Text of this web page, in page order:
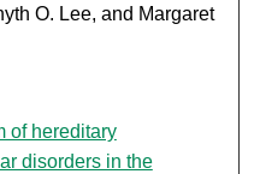
O. Lee, and Margaret
of hereditary
disorders in the